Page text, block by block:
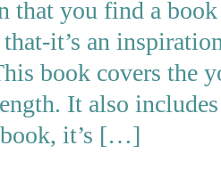
that you find a
it’s an
book covers the
It also
it’s […]